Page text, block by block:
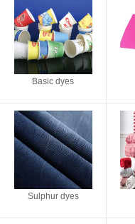
Basic dyes
Sulphur dyes